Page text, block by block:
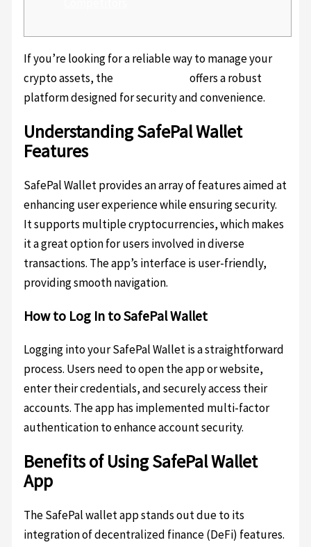
If you’re looking for a reliable way to manage your
crypto assets, the
offers a robust
platform designed for security and convenience.
Understanding SafePal Wallet
Features
SafePal Wallet provides an array of features aimed at
enhancing user experience while ensuring security.
It supports multiple cryptocurrencies, which makes
it a great option for users involved in diverse
transactions. The app’s interface is user-friendly,
providing smooth navigation.
How to Log In to SafePal Wallet
Logging into your SafePal Wallet is a straightforward
process. Users need to open the app or website,
enter their credentials, and securely access their
accounts. The app has implemented multi-factor
authentication to enhance account security.
Benefits of Using SafePal Wallet
App
The SafePal wallet app stands out due to its
integration of decentralized finance (DeFi) features.